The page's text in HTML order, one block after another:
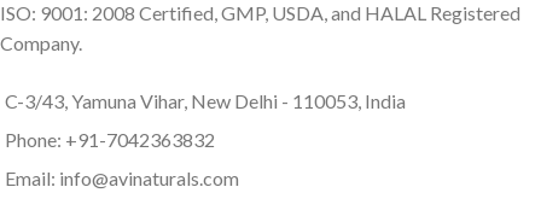
ISO: 9001: 2008 Certified, GMP, USDA, and HALAL Registered
Company.
C-3/43, Yamuna Vihar, New Delhi - 110053, India
Phone: +91-7042363832
Email: info@avinaturals.com